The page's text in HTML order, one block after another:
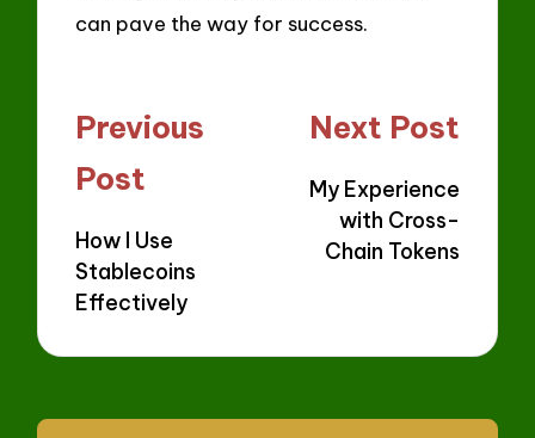
can pave the way for success.
Post
navigation
Previous
Post
How I Use
Stablecoins
Effectively
Next Post
My Experience
with Cross-
Chain Tokens